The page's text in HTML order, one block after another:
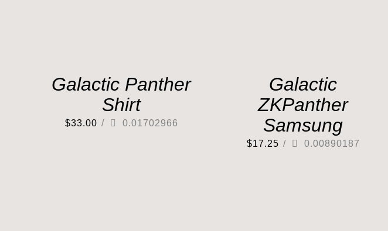
Galactic Panther
Shirt
$33.00 / 0.01702966
Galactic
ZKPanther
Samsung
$17.25 / 0.00890187